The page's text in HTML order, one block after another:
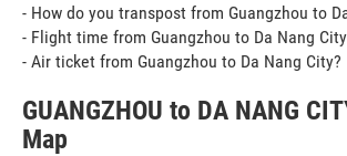
- How do you transpost from Guangzhou to
- Flight time from Guangzhou to Da Nang
- Air ticket from Guangzhou to Da Nang City?
GUANGZHOU to DA NANG
Map